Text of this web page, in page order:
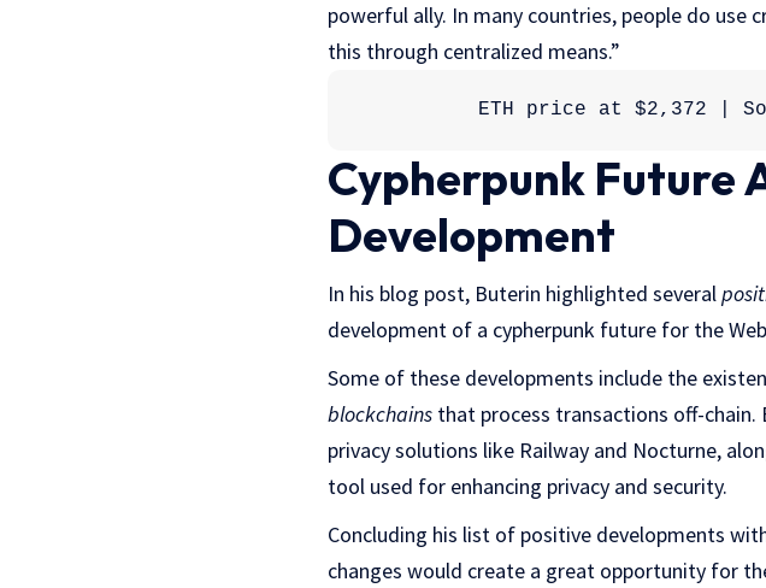
powerful ally. In many countries, people do use
this through centralized means.”
ETH price at $2,372 |
Cypherpunk Future
Development
In his blog post, Buterin highlighted several
development of a cypherpunk future for the
Some of these developments include the
blockchains that process transactions off-
privacy solutions like Railway and Nocturne,
tool used for enhancing privacy and security.
Concluding his list of positive developments
changes would create a great opportunity for